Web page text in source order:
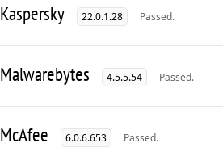
Kaspersky 22.0.1.28 Passed.
Malwarebytes 4.5.5.54 Passed.
McAfee 6.0.6.653 Passed.